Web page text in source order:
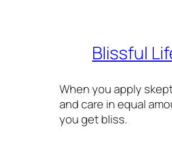
Blissful
When you apply
and care in equal
you get bliss.